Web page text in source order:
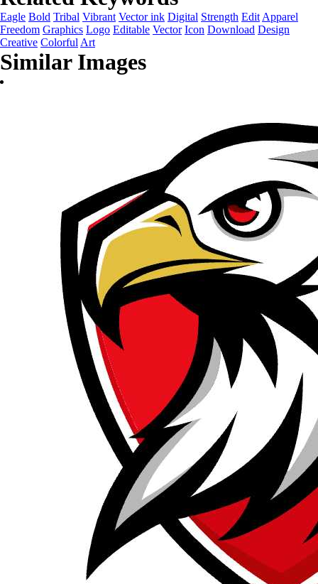
Eagle Bold Tribal Vibrant Vector ink Digital Strength Edit Apparel
Freedom Graphics Logo Editable Vector Icon Download Design
Creative Colorful Art
Similar Images